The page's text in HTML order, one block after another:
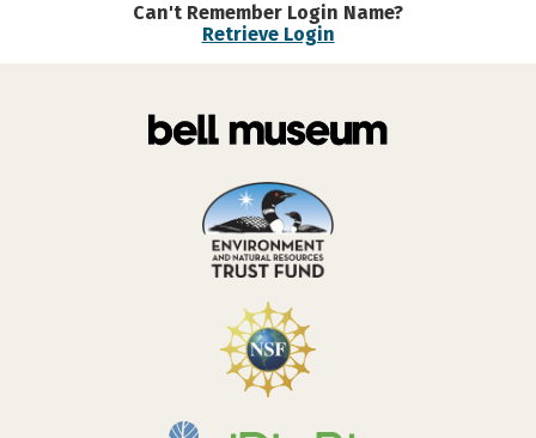
Can't Remember Login Name?
Retrieve Login